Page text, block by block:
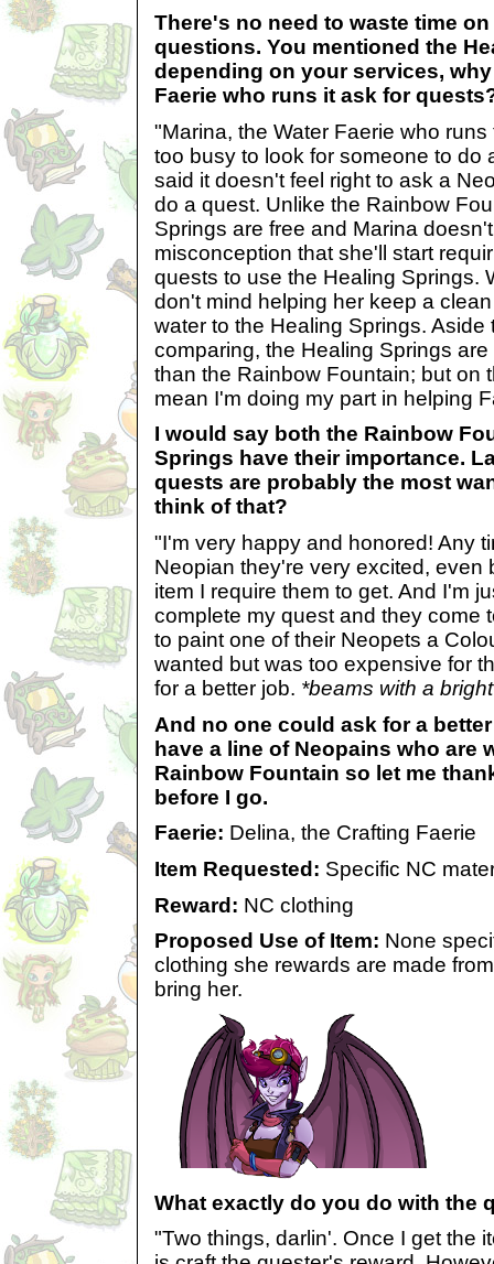
There's no need to waste time
questions. You mentioned the
depending on your services,
Faerie who runs it ask for
"Marina, the Water Faerie who
too busy to look for someone to do
said it doesn't feel right to ask a
do a quest. Unlike the Rainbow
Springs are free and Marina
misconception that she'll start
quests to use the Healing Springs.
don't mind helping her keep a
water to the Healing Springs.
comparing, the Healing Springs
than the Rainbow Fountain; but on
mean I'm doing my part in helping
I would say both the Rainbow
Springs have their importance.
quests are probably the most
think of that?
"I'm very happy and honored! Any
Neopian they're very excited, even
item I require them to get. And I'm
complete my quest and they come
to paint one of their Neopets a
wanted but was too expensive for
for a better job. *beams with a
And no one could ask for a
have a line of Neopains who are
Rainbow Fountain so let me
before I go.
Faerie: Delina, the Crafting Faerie
Item Requested: Specific NC
Reward: NC clothing
Proposed Use of Item: None
clothing she rewards are made
bring her.
What exactly do you do with the
"Two things, darlin'. Once I get the